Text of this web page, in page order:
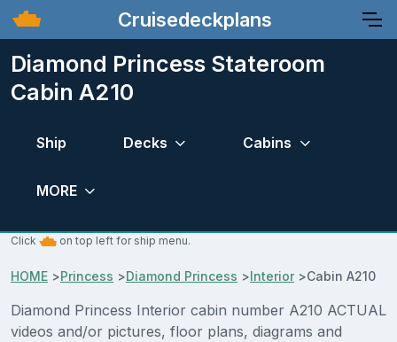
Cruisedeckplans
Diamond Princess Stateroom
Cabin A210
Ship Decks Cabins
MORE
Click on top left for ship menu.
HOME >Princess >Diamond Princess >Interior>Cabin A210
Diamond Princess Interior cabin number A210 ACTUAL
videos and/or pictures, floor plans, diagrams and